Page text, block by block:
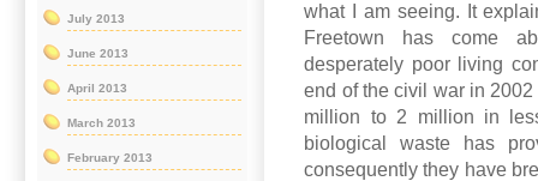
what I am seeing. It
Freetown has come
desperately poor living
end of the civil war in
million to 2 million in
biological waste has
consequently they have
July 2013
June 2013
April 2013
March 2013
February 2013